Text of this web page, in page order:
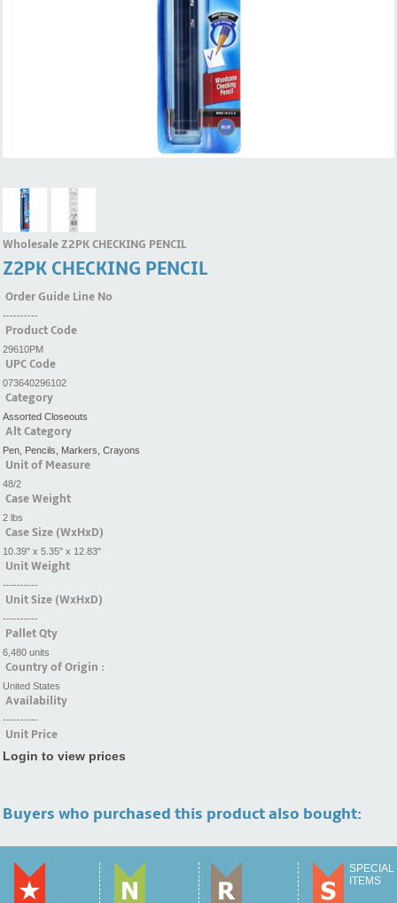
Wholesale Z2PK CHECKING PENCIL
Z2PK CHECKING PENCIL
Order Guide Line No
----------
Product Code
29610PM
UPC Code
073640296102
Category
Assorted Closeouts
Alt Category
Pen, Pencils, Markers, Crayons
Unit of Measure
48/2
Case Weight
2 lbs
Case Size (WxHxD)
10.39" x 5.35" x 12.83"
Unit Weight
----------
Unit Size (WxHxD)
----------
Pallet Qty
6,480 units
Country of Origin :
United States
Availability
----------
Unit Price
Login to view prices
Buyers who purchased this product also bought:
SPECIAL
ITEMS